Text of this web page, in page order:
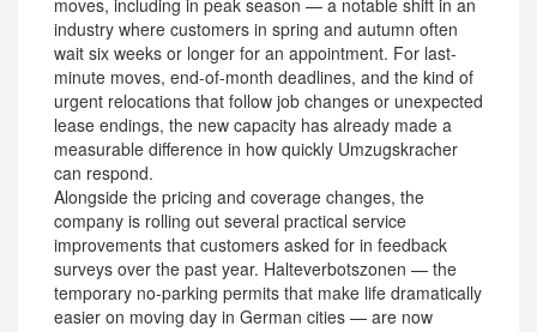
moves, including in peak season — a notable shift in an
industry where customers in spring and autumn often
wait six weeks or longer for an appointment. For last-
minute moves, end-of-month deadlines, and the kind of
urgent relocations that follow job changes or unexpected
lease endings, the new capacity has already made a
measurable difference in how quickly Umzugskracher
can respond.
Alongside the pricing and coverage changes, the
company is rolling out several practical service
improvements that customers asked for in feedback
surveys over the past year. Halteverbotszonen — the
temporary no-parking permits that make life dramatically
easier on moving day in German cities — are now